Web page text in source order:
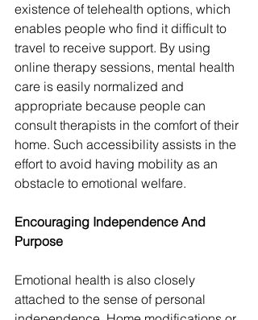
existence of telehealth options, which
enables people who find it difficult to
travel to receive support. By using
online therapy sessions, mental health
care is easily normalized and
appropriate because people can
consult therapists in the comfort of their
home. Such accessibility assists in the
effort to avoid having mobility as an
obstacle to emotional welfare.
Encouraging Independence And
Purpose
Emotional health is also closely
attached to the sense of personal